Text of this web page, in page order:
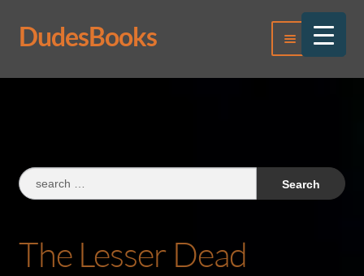
Skip
to
Skip
to
DudesBooks Menu
Log In
Search
for:
The Lesser Dead